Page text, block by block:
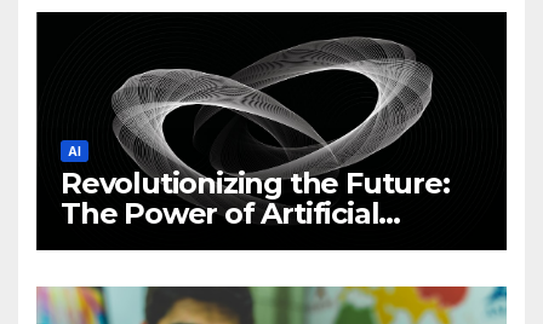
AI
Revolutionizing the Future:
The Power of Artificial
Intelligence (AI)